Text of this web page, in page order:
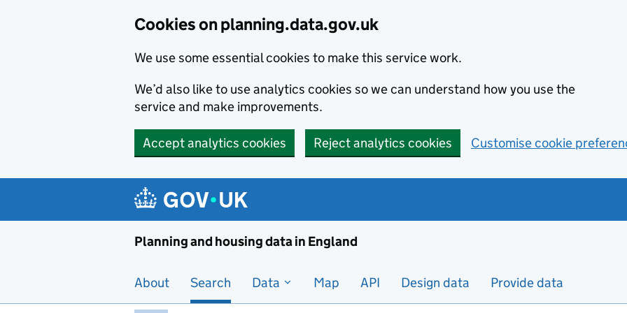
Cookies on planning.data.gov.uk
We use some essential cookies to make this service work.
We’d also like to use analytics cookies so we can understand how you use the
service and make improvements.
Accept analytics cookies Reject analytics cookies Customise cookie
Planning and housing data in England
About Search Data Map API Design data Provide data